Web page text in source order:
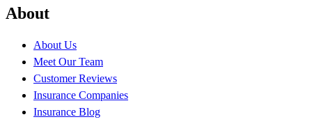
About
About Us
Meet Our Team
Customer Reviews
Insurance Companies
Insurance Blog